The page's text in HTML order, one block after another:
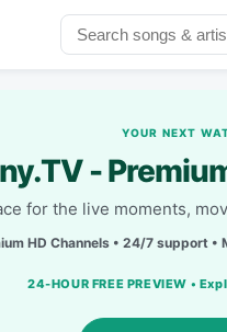
YOUR NEXT
-
for the live moments,
HD Channels • 24/7 support
24-HOUR FREE PREVIEW •